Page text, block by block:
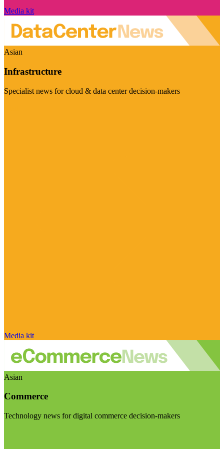
Media kit
Asian
Infrastructure
Specialist news for cloud & data center decision-makers
Media kit
Asian
Commerce
Technology news for digital commerce decision-makers